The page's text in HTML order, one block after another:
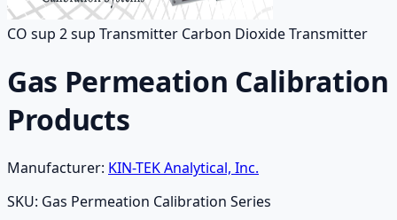
CO sup 2 sup Transmitter Carbon Dioxide Transmitter
Gas Permeation Calibration
Products
Manufacturer: KIN-TEK Analytical, Inc.
SKU: Gas Permeation Calibration Series